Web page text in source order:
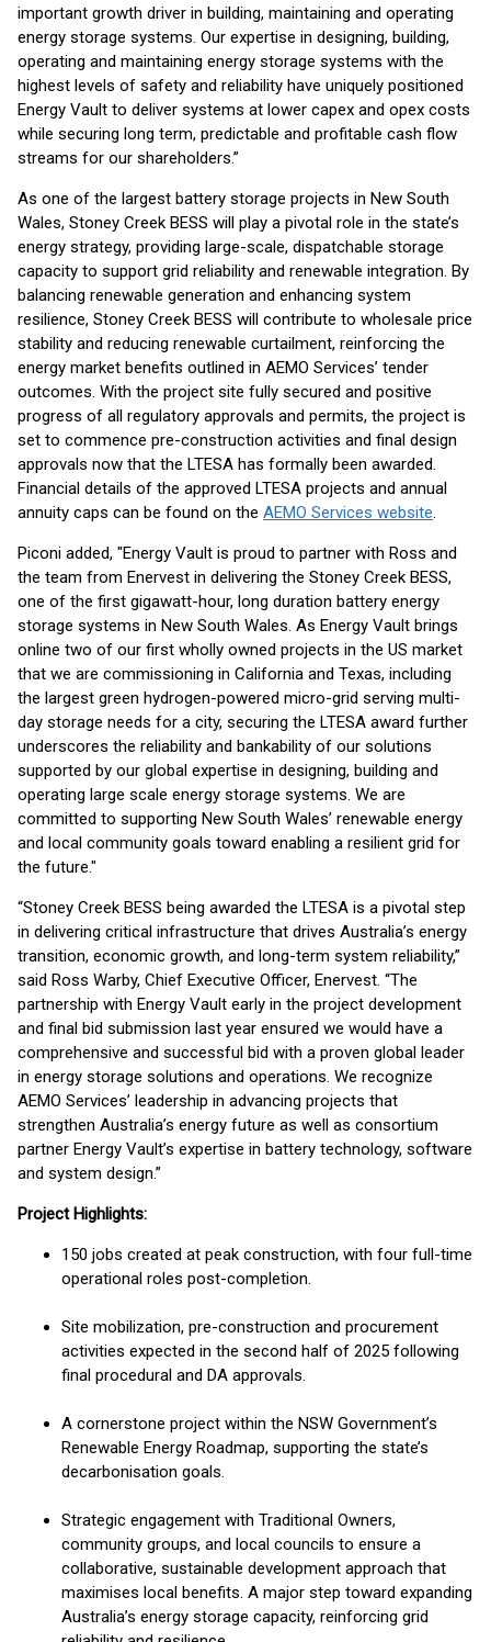
important growth driver in building, maintaining and operating
energy storage systems. Our expertise in designing, building,
operating and maintaining energy storage systems with the
highest levels of safety and reliability have uniquely positioned
Energy Vault to deliver systems at lower capex and opex costs
while securing long term, predictable and profitable cash flow
streams for our shareholders.”
As one of the largest battery storage projects in New South
Wales, Stoney Creek BESS will play a pivotal role in the state’s
energy strategy, providing large-scale, dispatchable storage
capacity to support grid reliability and renewable integration. By
balancing renewable generation and enhancing system
resilience, Stoney Creek BESS will contribute to wholesale price
stability and reducing renewable curtailment, reinforcing the
energy market benefits outlined in AEMO Services’ tender
outcomes. With the project site fully secured and positive
progress of all regulatory approvals and permits, the project is
set to commence pre-construction activities and final design
approvals now that the LTESA has formally been awarded.
Financial details of the approved LTESA projects and annual
annuity caps can be found on the AEMO Services website.
Piconi added, "Energy Vault is proud to partner with Ross and
the team from Enervest in delivering the Stoney Creek BESS,
one of the first gigawatt-hour, long duration battery energy
storage systems in New South Wales. As Energy Vault brings
online two of our first wholly owned projects in the US market
that we are commissioning in California and Texas, including
the largest green hydrogen-powered micro-grid serving multi-
day storage needs for a city, securing the LTESA award further
underscores the reliability and bankability of our solutions
supported by our global expertise in designing, building and
operating large scale energy storage systems. We are
committed to supporting New South Wales’ renewable energy
and local community goals toward enabling a resilient grid for
the future."
“Stoney Creek BESS being awarded the LTESA is a pivotal step
in delivering critical infrastructure that drives Australia’s energy
transition, economic growth, and long-term system reliability,”
said Ross Warby, Chief Executive Officer, Enervest. “The
partnership with Energy Vault early in the project development
and final bid submission last year ensured we would have a
comprehensive and successful bid with a proven global leader
in energy storage solutions and operations. We recognize
AEMO Services’ leadership in advancing projects that
strengthen Australia’s energy future as well as consortium
partner Energy Vault’s expertise in battery technology, software
and system design.”
Project Highlights:
150 jobs created at peak construction, with four full-time
operational roles post-completion.
Site mobilization, pre-construction and procurement
activities expected in the second half of 2025 following
final procedural and DA approvals.
A cornerstone project within the NSW Government’s
Renewable Energy Roadmap, supporting the state’s
decarbonisation goals.
Strategic engagement with Traditional Owners,
community groups, and local councils to ensure a
collaborative, sustainable development approach that
maximises local benefits. A major step toward expanding
Australia’s energy storage capacity, reinforcing grid